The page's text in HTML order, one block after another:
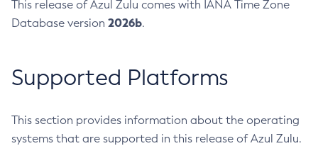
This release of Azul Zulu comes with IANA Time Zone
Database version 2026b.
Supported Platforms
This section provides information about the operating
systems that are supported in this release of Azul Zulu.